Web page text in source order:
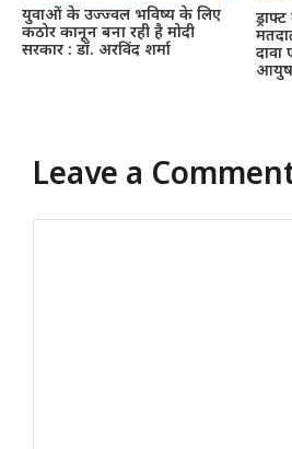
युवाओं के उज्ज्वल भविष्य के लिए
कठोर कानून बना रही है मोदी
सरकार : डॉ. अरविंद शर्मा
दावा
Leave a